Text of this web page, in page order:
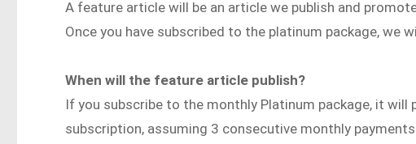
A feature article will be an article we publish and
Once you have subscribed to the platinum package, we
When will the feature article publish?
If you subscribe to the monthly Platinum package, it
subscription, assuming 3 consecutive monthly